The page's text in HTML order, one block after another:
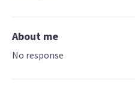
About me
No response